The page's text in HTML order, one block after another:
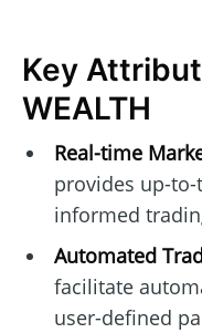
Key
WEALTH
Real-time
provides up-
informed
Automated
facilitate
user-defined